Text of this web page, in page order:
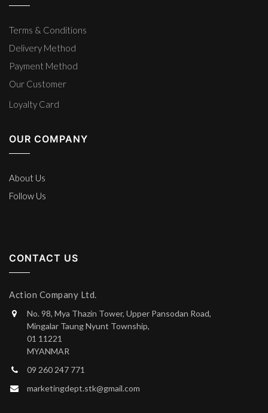
Terms & Conditions
Delivery Method
Payment Method
Our Customer
Loyalty Card
OUR COMPANY
About Us
Follow Us
CONTACT US
Action Company Ltd.
No. 98, Mya Thazin Tower, Upper Pansodan Road,
Mingalar Taung Nyunt Township,
01 11221
MYANMAR
09 260 247 771
marketingdept.stk@gmail.com